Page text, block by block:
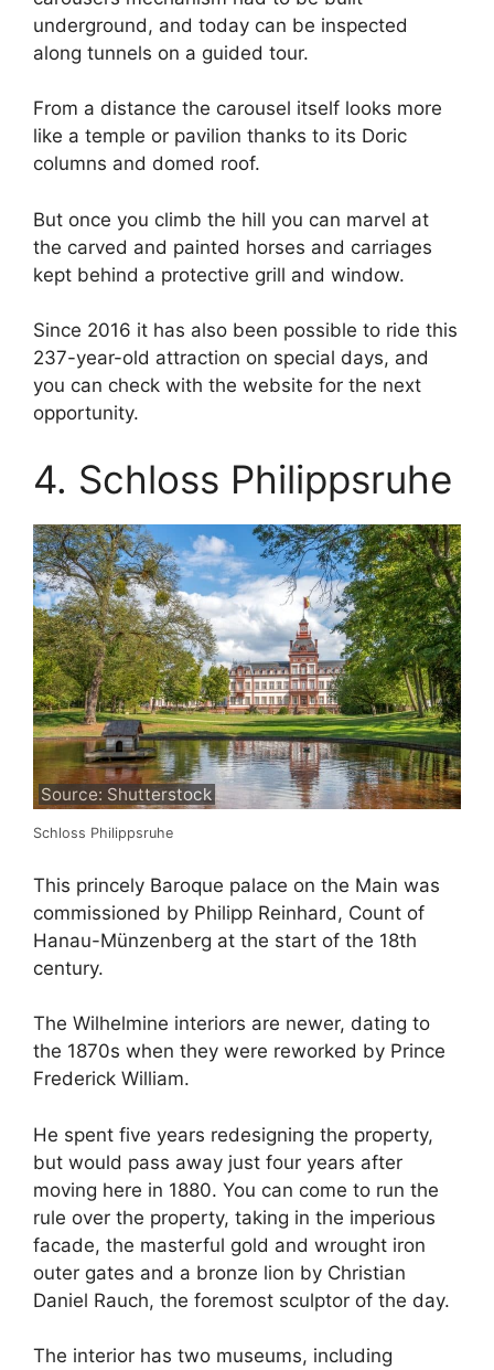
underground, and today can be inspected
along tunnels on a guided tour.
From a distance the carousel itself looks more
like a temple or pavilion thanks to its Doric
columns and domed roof.
But once you climb the hill you can marvel at
the carved and painted horses and carriages
kept behind a protective grill and window.
Since 2016 it has also been possible to ride this
237-year-old attraction on special days, and
you can check with the website for the next
opportunity.
4. Schloss Philippsruhe
Source: Shutterstock
Schloss Philippsruhe
This princely Baroque palace on the Main was
commissioned by Philipp Reinhard, Count of
Hanau-Münzenberg at the start of the 18th
century.
The Wilhelmine interiors are newer, dating to
the 1870s when they were reworked by Prince
Frederick William.
He spent five years redesigning the property,
but would pass away just four years after
moving here in 1880. You can come to run the
rule over the property, taking in the imperious
facade, the masterful gold and wrought iron
outer gates and a bronze lion by Christian
Daniel Rauch, the foremost sculptor of the day.
The interior has two museums, including